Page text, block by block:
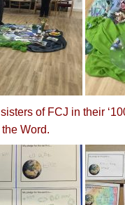
of FCJ in their
Word.